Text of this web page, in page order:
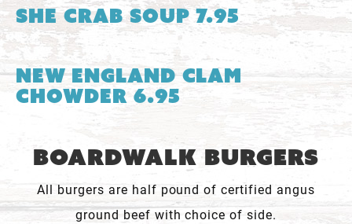
She Crab Soup 7.95
New England Clam
Chowder 6.95
Boardwalk Burgers
All burgers are half pound of certified angus
ground beef with choice of side.